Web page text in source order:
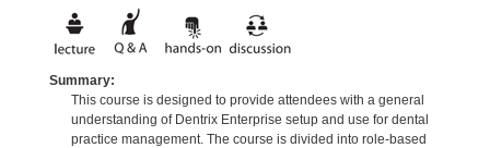
Summary:
This course is designed to provide attendees with a general
understanding of Dentrix Enterprise setup and use for dental
practice management. The course is divided into role-based